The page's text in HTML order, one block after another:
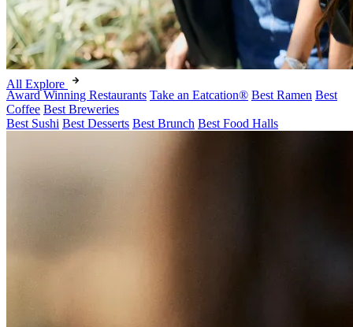
All Explore
Award Winning Restaurants Take an Eatcation® Best Ramen Best
Coffee Best Breweries
Best Sushi Best Desserts Best Brunch Best Food Halls